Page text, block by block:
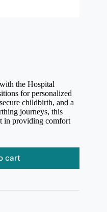
the Hospital
for personalized
childbirth, and a
journeys, this
in providing comfort
cart